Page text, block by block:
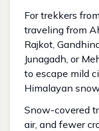
For trekkers
traveling from
Rajkot,
Junagadh, or
to escape mild
Himalayan
Snow-covered
air, and fewer